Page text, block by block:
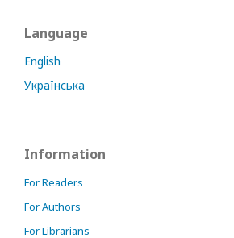
Language
English
Українська
Information
For Readers
For Authors
For Librarians